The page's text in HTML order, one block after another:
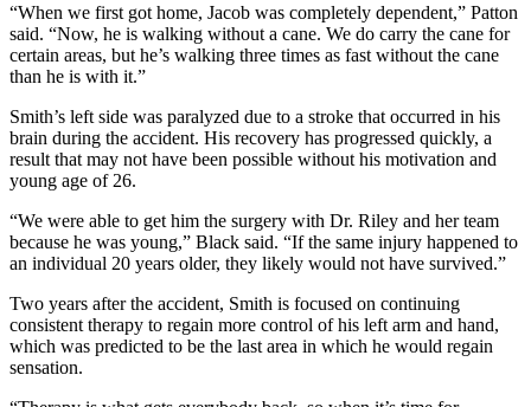
“When we first got home, Jacob was completely dependent,” Patton
said. “Now, he is walking without a cane. We do carry the cane for
certain areas, but he’s walking three times as fast without the cane
than he is with it.”
Smith’s left side was paralyzed due to a stroke that occurred in his
brain during the accident. His recovery has progressed quickly, a
result that may not have been possible without his motivation and
young age of 26.
“We were able to get him the surgery with Dr. Riley and her team
because he was young,” Black said. “If the same injury happened to
an individual 20 years older, they likely would not have survived.”
Two years after the accident, Smith is focused on continuing
consistent therapy to regain more control of his left arm and hand,
which was predicted to be the last area in which he would regain
sensation.